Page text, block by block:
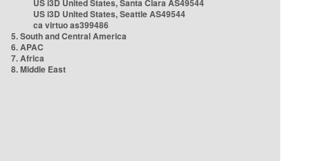
US i3D United States, Santa Clara AS49544
US i3D United States, Seattle AS49544
ca virtuo as399486
5. South and Central America
6. APAC
7. Africa
8. Middle East